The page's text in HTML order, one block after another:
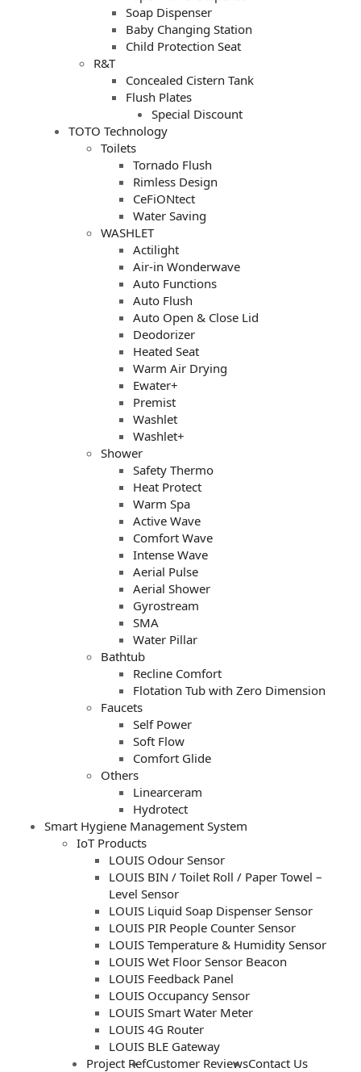
Soap Dispenser
Baby Changing Station
Child Protection Seat
R&T
Concealed Cistern Tank
Flush Plates
Special Discount
TOTO Technology
Toilets
Tornado Flush
Rimless Design
CeFiONtect
Water Saving
WASHLET
Actilight
Air-in Wonderwave
Auto Functions
Auto Flush
Auto Open & Close Lid
Deodorizer
Heated Seat
Warm Air Drying
Ewater+
Premist
Washlet
Washlet+
Shower
Safety Thermo
Heat Protect
Warm Spa
Active Wave
Comfort Wave
Intense Wave
Aerial Pulse
Aerial Shower
Gyrostream
SMA
Water Pillar
Bathtub
Recline Comfort
Flotation Tub with Zero Dimension
Faucets
Self Power
Soft Flow
Comfort Glide
Others
Linearceram
Hydrotect
Smart Hygiene Management System
IoT Products
LOUIS Odour Sensor
LOUIS BIN / Toilet Roll / Paper Towel –
Level Sensor
LOUIS Liquid Soap Dispenser Sensor
LOUIS PIR People Counter Sensor
LOUIS Temperature & Humidity Sensor
LOUIS Wet Floor Sensor Beacon
LOUIS Feedback Panel
LOUIS Occupancy Sensor
LOUIS Smart Water Meter
LOUIS 4G Router
LOUIS BLE Gateway
Project RefCustomer ReviewsContact Us